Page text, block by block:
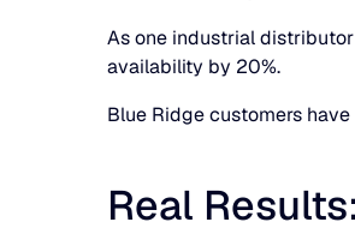
As one industrial
availability by 20%.
Blue Ridge customers
Real